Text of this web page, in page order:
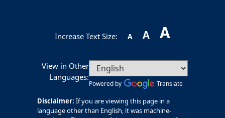
Increase Text Size: A A A
View in Other
Languages:
Powered by Translate
Disclaimer: If you are viewing this page in a
language other than English, it was machine-